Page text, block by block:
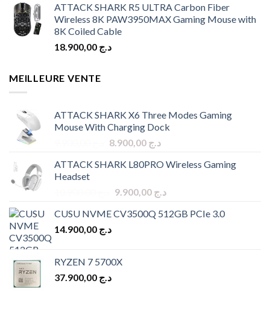
ATTACK SHARK R5 ULTRA Carbon Fiber
Wireless 8K PAW3950MAX Gaming Mouse with
8K Coiled Cable
د.ج
MEILLEURE VENTE
ATTACK SHARK X6 Three Modes Gaming
Mouse With Charging Dock
Original
was:
د.ج 8.900,00
Current
is:
ATTACK SHARK L80PRO Wireless Gaming
Headset
Original
was:
د.ج 9.900,00
Current
is:
CUSU NVME CV3500Q 512GB PCIe 3.0
د.ج
RYZEN 7 5700X
د.ج